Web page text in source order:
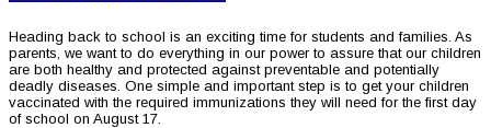
Heading back to school is an exciting time for students and families. As
parents, we want to do everything in our power to assure that our children
are both healthy and protected against preventable and potentially
deadly diseases. One simple and important step is to get your children
vaccinated with the required immunizations they will need for the first day
of school on August 17.